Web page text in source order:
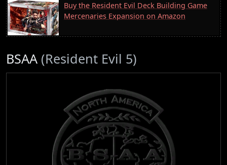
Buy the Resident Evil Deck Building Game
Mercenaries Expansion on Amazon
BSAA (Resident Evil 5)